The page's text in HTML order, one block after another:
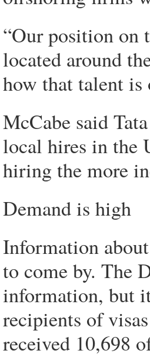
“Our position on
located around
how that talent is
McCabe said
local hires in the
hiring the more
Demand is high
Information
to come by. The
information, but
recipients of
received 10,698